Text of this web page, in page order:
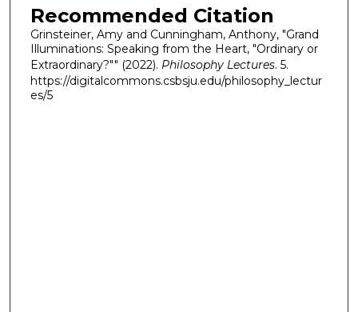
Recommended Citation
Grinsteiner, Amy and Cunningham, Anthony, "Grand
Illuminations: Speaking from the Heart, "Ordinary or
Extraordinary?"" (2022). Philosophy Lectures. 5.
https://digitalcommons.csbsju.edu/philosophy_lectur
es/5